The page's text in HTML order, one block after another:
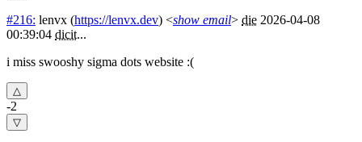
#216: lenvx (https://lenvx.dev) <show email> die 2026-04-08
00:39:04 dicit...
i miss swooshy sigma dots website :(
-2